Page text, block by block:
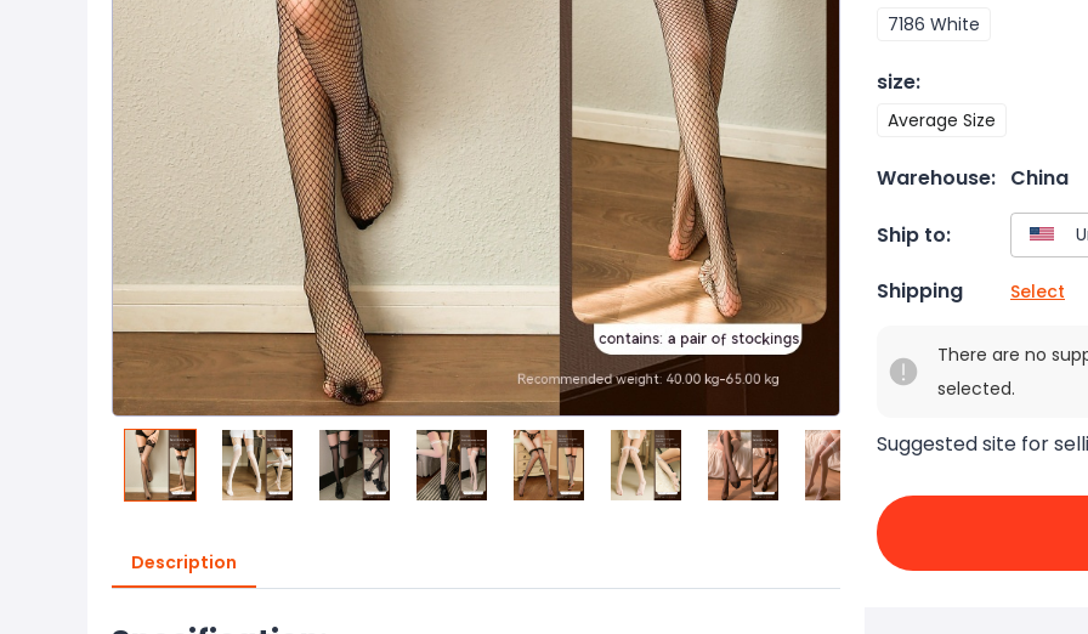
Description
7186 White
size:
Average Size
Warehouse: China
Ship to:
Shipping Select
There are no
selected.
Suggested site for